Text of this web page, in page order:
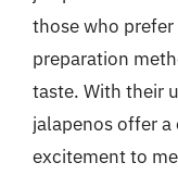
those who
preparation
taste. With their
jalapenos offer a
excitement to